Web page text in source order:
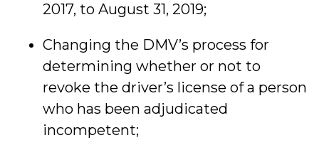
2017, to August 31, 2019;
Changing the DMV’s process for
determining whether or not to
revoke the driver’s license of a person
who has been adjudicated
incompetent;